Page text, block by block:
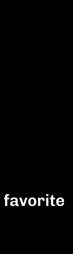
favorite